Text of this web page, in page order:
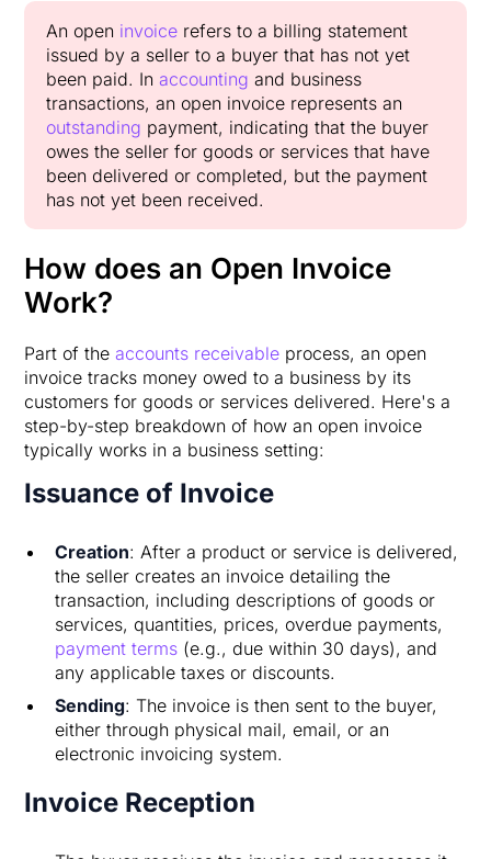
An open invoice refers to a billing statement
issued by a seller to a buyer that has not yet
been paid. Inaccounting and business
transactions, an open invoice represents an
outstanding payment, indicating that the buyer
owes the seller for goods or services that have
been delivered or completed, but the payment
has not yet been received.
How does an Open Invoice
Work?
Part of theaccounts receivable process, an open
invoice tracks money owed to a business by its
customers for goods or services delivered. Here's a
step-by-step breakdown of how an open invoice
typically works in a business setting:
Issuance of Invoice
Creation: After a product or service is delivered,
the seller creates an invoice detailing the
transaction, including descriptions of goods or
services, quantities, prices, overdue payments,
payment terms (e.g., due within 30 days), and
any applicable taxes or discounts.
Sending: The invoice is then sent to the buyer,
either through physical mail, email, or an
electronic invoicing system.
Invoice Reception